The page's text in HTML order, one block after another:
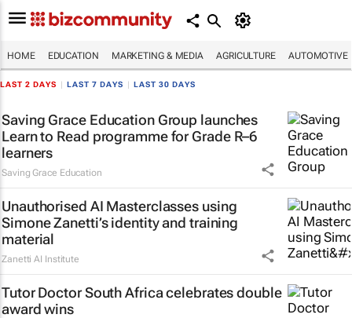
HOME EDUCATION MARKETING & MEDIA AGRICULTURE AUTOMOTIVE
LAST 2 DAYS LAST 7 DAYS LAST 30 DAYS
Saving Grace Education Group launches
Learn to Read programme for Grade R–6
learners
Saving Grace Education
Unauthorised AI Masterclasses using
Simone Zanetti’s identity and training
material
Zanetti AI Institute
Tutor Doctor South Africa celebrates double
award wins